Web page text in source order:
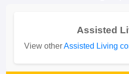
Assisted
View otherAssisted Living